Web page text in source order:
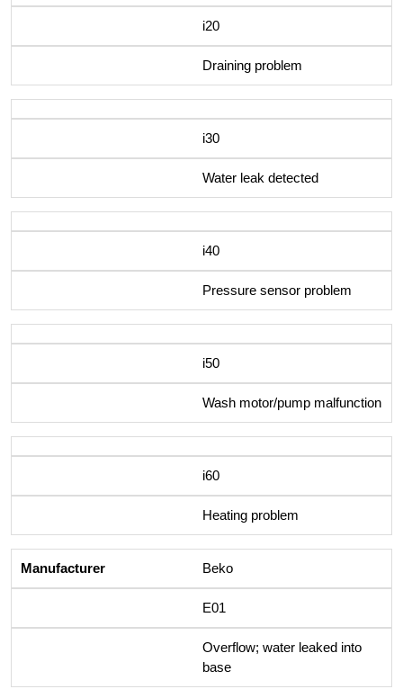
i20
Draining problem
i30
Water leak detected
i40
Pressure sensor problem
i50
Wash motor/pump malfunction
i60
Heating problem
Beko
E01
Overflow; water leaked into
base